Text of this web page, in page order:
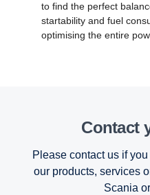
to find the perfect
startability and fuel
optimising the entire
Contact
Please contact us if
our products, services
Scania